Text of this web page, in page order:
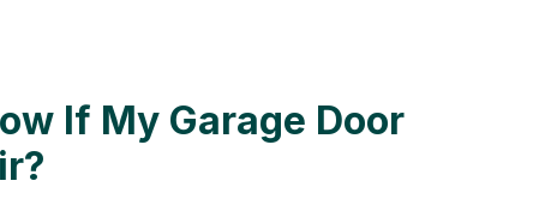
If My Garage Door